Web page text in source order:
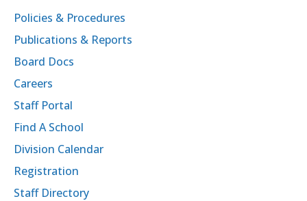
Policies & Procedures
Publications & Reports
Board Docs
Careers
Staff Portal
Find A School
Division Calendar
Registration
Staff Directory